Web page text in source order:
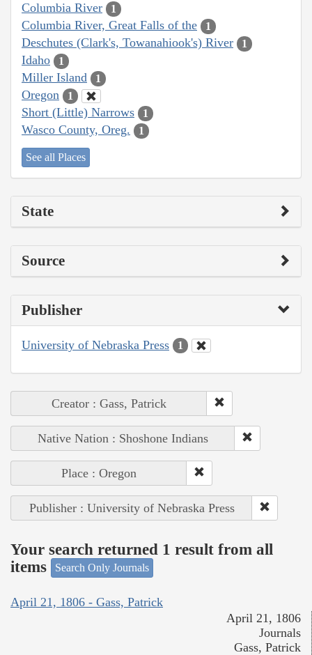
Columbia River 1
Columbia River, Great Falls of the 1
Deschutes (Clark's, Towanahiook's) River 1
Idaho 1
Miller Island 1
Oregon 1
Short (Little) Narrows 1
Wasco County, Oreg. 1
See all Places
State
Source
Publisher
University of Nebraska Press 1
Creator : Gass, Patrick
Native Nation : Shoshone Indians
Place : Oregon
Publisher : University of Nebraska Press
Your search returned 1 result from all
items
Search Only Journals
April 21, 1806 - Gass, Patrick
April 21, 1806
Journals
Gass, Patrick